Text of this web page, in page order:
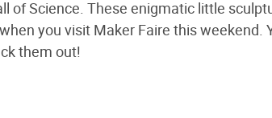
of Science. These enigmatic little
you visit Maker Faire this weekend.
them out!